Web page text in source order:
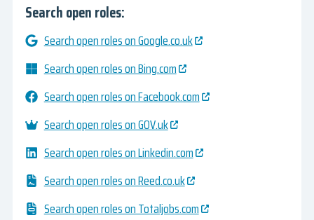
Search open roles:
Search open roles on Google.co.uk
Search open roles on Bing.com
Search open roles on Facebook.com
Search open roles on GOV.uk
Search open roles on Linkedin.com
Search open roles on Reed.co.uk
Search open roles on Totaljobs.com